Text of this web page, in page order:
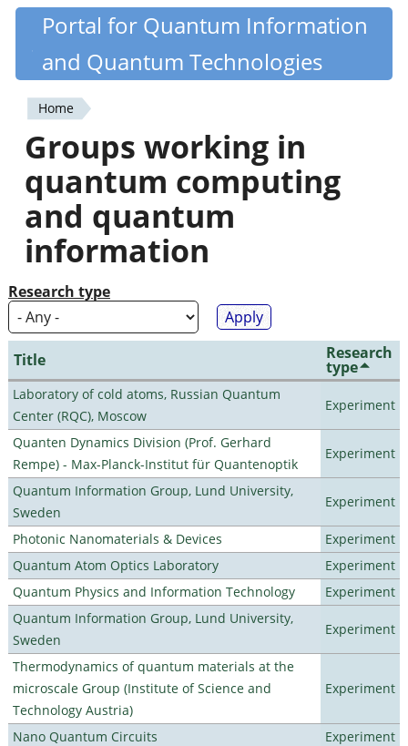
Skip
content
Quantiki
Portal for Quantum Information
and Quantum Technologies
You
are
here
Home
Groups working in
quantum computing
and quantum
information
Research type
Title Research
type
Laboratory of cold atoms, Russian Quantum
Center (RQC), Moscow
Experiment
Quanten Dynamics Division (Prof. Gerhard
Rempe) - Max-Planck-Institut für Quantenoptik
Experiment
Quantum Information Group, Lund University,
Sweden
Experiment
Photonic Nanomaterials & Devices
Experiment
Quantum Atom Optics Laboratory
Experiment
Quantum Physics and Information Technology
Experiment
Quantum Information Group, Lund University,
Sweden
Experiment
Thermodynamics of quantum materials at the
microscale Group (Institute of Science and
Technology Austria)
Experiment
Nano Quantum Circuits
Experiment